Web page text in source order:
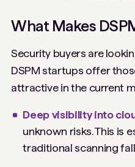
What Makes
Security buyers are
DSPM startups offer
attractive in the current
Deep visibility into
unknown risks. This is
traditional scanning